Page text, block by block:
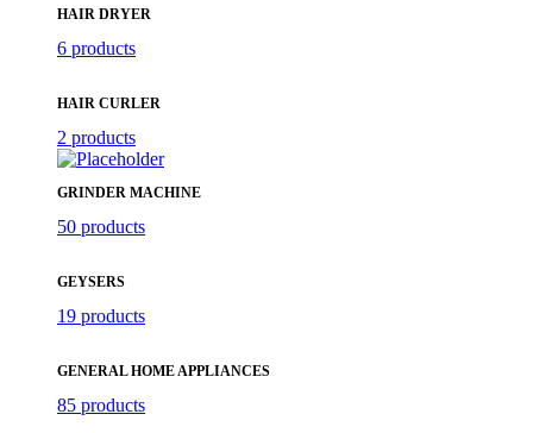
HAIR DRYER
6 products
HAIR CURLER
2 products
GRINDER MACHINE
50 products
GEYSERS
19 products
GENERAL HOME APPLIANCES
85 products